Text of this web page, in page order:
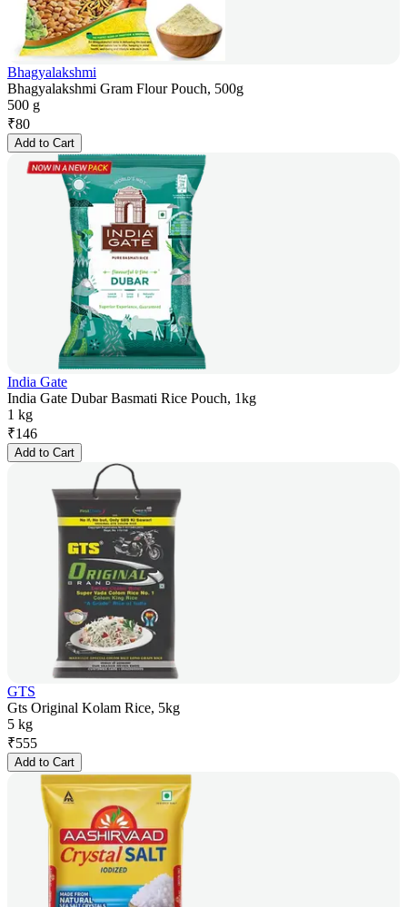
Bhagyalakshmi
Bhagyalakshmi Gram Flour Pouch, 500g
500 g
₹80
Add to Cart
India Gate
India Gate Dubar Basmati Rice Pouch, 1kg
1 kg
₹146
Add to Cart
GTS
Gts Original Kolam Rice, 5kg
5 kg
₹555
Add to Cart